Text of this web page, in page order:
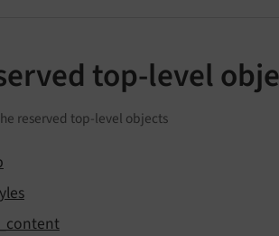
top-level
reserved top-level objects